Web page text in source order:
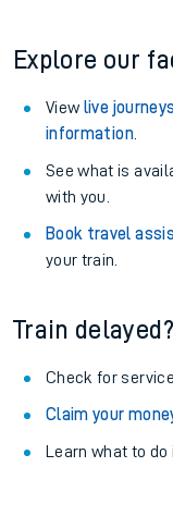
Explore our
View live
information.
See what is
with you.
Book travel
your train.
Train
Check for
Claim your
Learn what to